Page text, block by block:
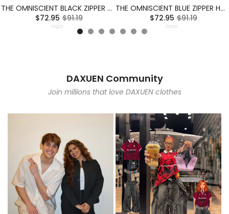
THE OMNISCIENT BLACK ZIPPER HOODIE
$72.95 $91.19
THE OMNISCIENT BLUE ZIPPER HOODIE
$72.95 $91.19
DAXUEN Community
Join millions that love DAXUEN clothes